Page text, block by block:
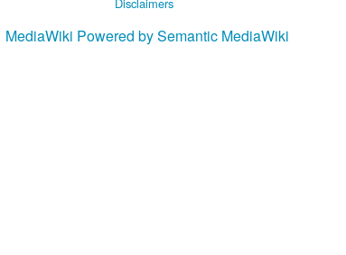
MediaWiki Powered by Semantic MediaWiki